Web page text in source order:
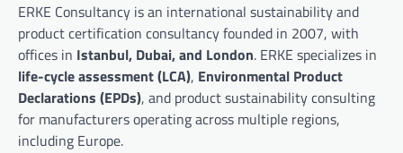
ERKE Consultancy is an international sustainability and
product certification consultancy founded in 2007, with
offices in Istanbul, Dubai, and London. ERKE specializes in
life-cycle assessment (LCA), Environmental Product
Declarations (EPDs), and product sustainability consulting
for manufacturers operating across multiple regions,
including Europe.